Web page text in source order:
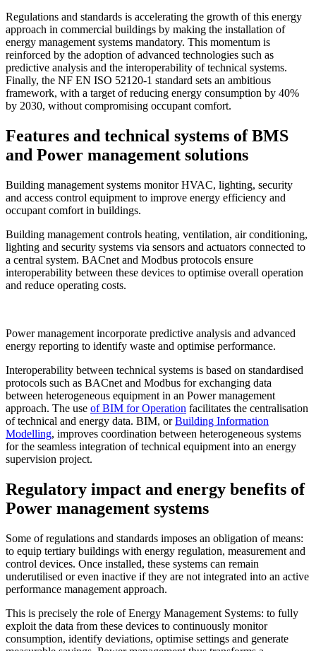
Regulations and standards is accelerating the growth of this energy
approach in commercial buildings by making the installation of
energy management systems mandatory. This momentum is
reinforced by the adoption of advanced technologies such as
predictive analysis and the interoperability of technical systems.
Finally, the NF EN ISO 52120-1 standard sets an ambitious
framework, with a target of reducing energy consumption by 40%
by 2030, without compromising occupant comfort.
Features and technical systems of BMS
and Power management solutions
Building management systems monitor HVAC, lighting, security
and access control equipment to improve energy efficiency and
occupant comfort in buildings.
Building management controls heating, ventilation, air conditioning,
lighting and security systems via sensors and actuators connected to
a central system. BACnet and Modbus protocols ensure
interoperability between these devices to optimise overall operation
and reduce operating costs.
Power management incorporate predictive analysis and advanced
energy reporting to identify waste and optimise performance.
Interoperability between technical systems is based on standardised
protocols such as BACnet and Modbus for exchanging data
between heterogeneous equipment in an Power management
approach. The use of BIM for Operation facilitates the centralisation
of technical and energy data. BIM, orBuilding Information
Modelling, improves coordination between heterogeneous systems
for the seamless integration of technical equipment into an energy
supervision project.
Regulatory impact and energy benefits of
Power management systems
Some of regulations and standards imposes an obligation of means:
to equip tertiary buildings with energy regulation, measurement and
control devices. Once installed, these systems can remain
underutilised or even inactive if they are not integrated into an active
performance management approach.
This is precisely the role of Energy Management Systems: to fully
exploit the data from these devices to continuously monitor
consumption, identify deviations, optimise settings and generate